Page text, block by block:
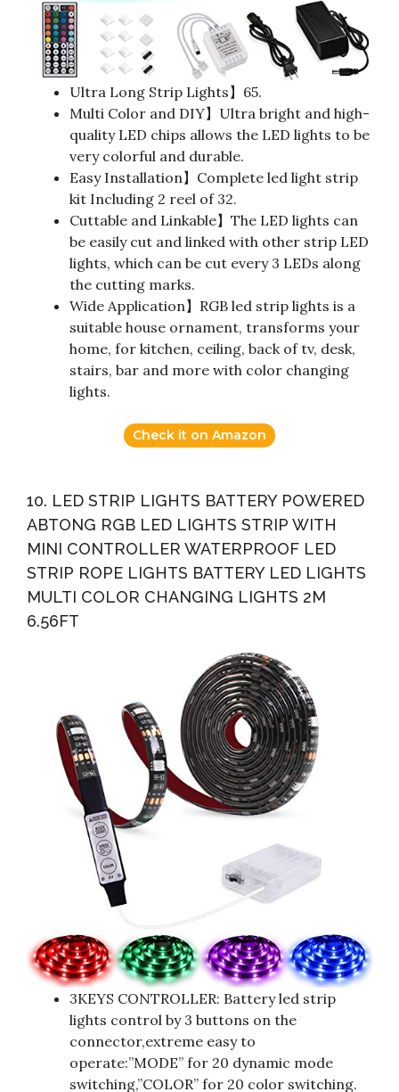
Ultra Long Strip Lights】65.
Multi Color and DIY】Ultra bright and high-
quality LED chips allows the LED lights to be
very colorful and durable.
Easy Installation】Complete led light strip
kit Including 2 reel of 32.
Cuttable and Linkable】The LED lights can
be easily cut and linked with other strip LED
lights, which can be cut every 3 LEDs along
the cutting marks.
Wide Application】RGB led strip lights is a
suitable house ornament, transforms your
home, for kitchen, ceiling, back of tv, desk,
stairs, bar and more with color changing
lights.
Check it on Amazon
10. LED STRIP LIGHTS BATTERY POWERED
ABTONG RGB LED LIGHTS STRIP WITH
MINI CONTROLLER WATERPROOF LED
STRIP ROPE LIGHTS BATTERY LED LIGHTS
MULTI COLOR CHANGING LIGHTS 2M
6.56FT
3KEYS CONTROLLER: Battery led strip
lights control by 3 buttons on the
connector,extreme easy to
operate:”MODE” for 20 dynamic mode
switching,”COLOR” for 20 color switching.